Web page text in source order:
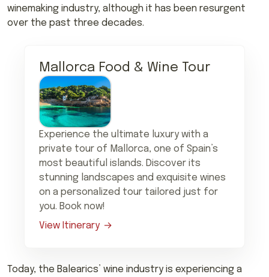
winemaking industry, although it has been resurgent
over the past three decades.
Mallorca Food & Wine Tour
Experience the ultimate luxury with a
private tour of Mallorca, one of Spain’s
most beautiful islands. Discover its
stunning landscapes and exquisite wines
on a personalized tour tailored just for
you. Book now!
View Itinerary
Today, the Balearics’ wine industry is experiencing a